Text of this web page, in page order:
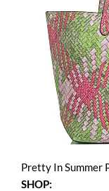
Pretty In Summer
SHOP: